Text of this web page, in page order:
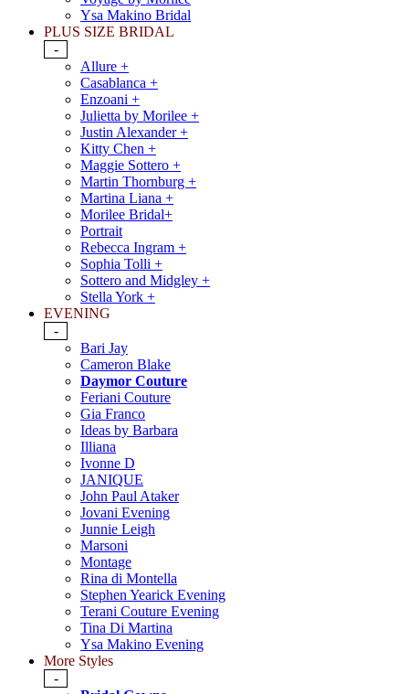
Ysa Makino Bridal
PLUS SIZE BRIDAL
-
Allure +
Casablanca +
Enzoani +
Julietta by Morilee +
Justin Alexander +
Kitty Chen +
Maggie Sottero +
Martin Thornburg +
Martina Liana +
Morilee Bridal+
Portrait
Rebecca Ingram +
Sophia Tolli +
Sottero and Midgley +
Stella York +
EVENING
-
Bari Jay
Cameron Blake
Daymor Couture
Feriani Couture
Gia Franco
Ideas by Barbara
Illiana
Ivonne D
JANIQUE
John Paul Ataker
Jovani Evening
Junnie Leigh
Marsoni
Montage
Rina di Montella
Stephen Yearick Evening
Terani Couture Evening
Tina Di Martina
Ysa Makino Evening
More Styles
-